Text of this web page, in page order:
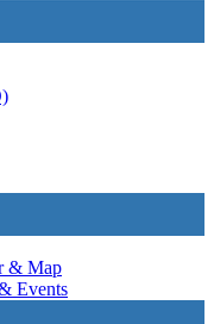
& Map
Events